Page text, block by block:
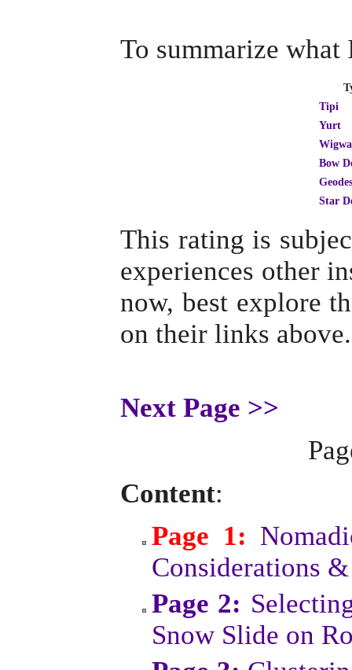
To summarize
Tipi
Yurt
Bow
Star
This rating is
experiences other
now, best explore
on their links above.
Next Page >>
Content:
Page 1:
Considerations
Page 2:
Snow Slide on